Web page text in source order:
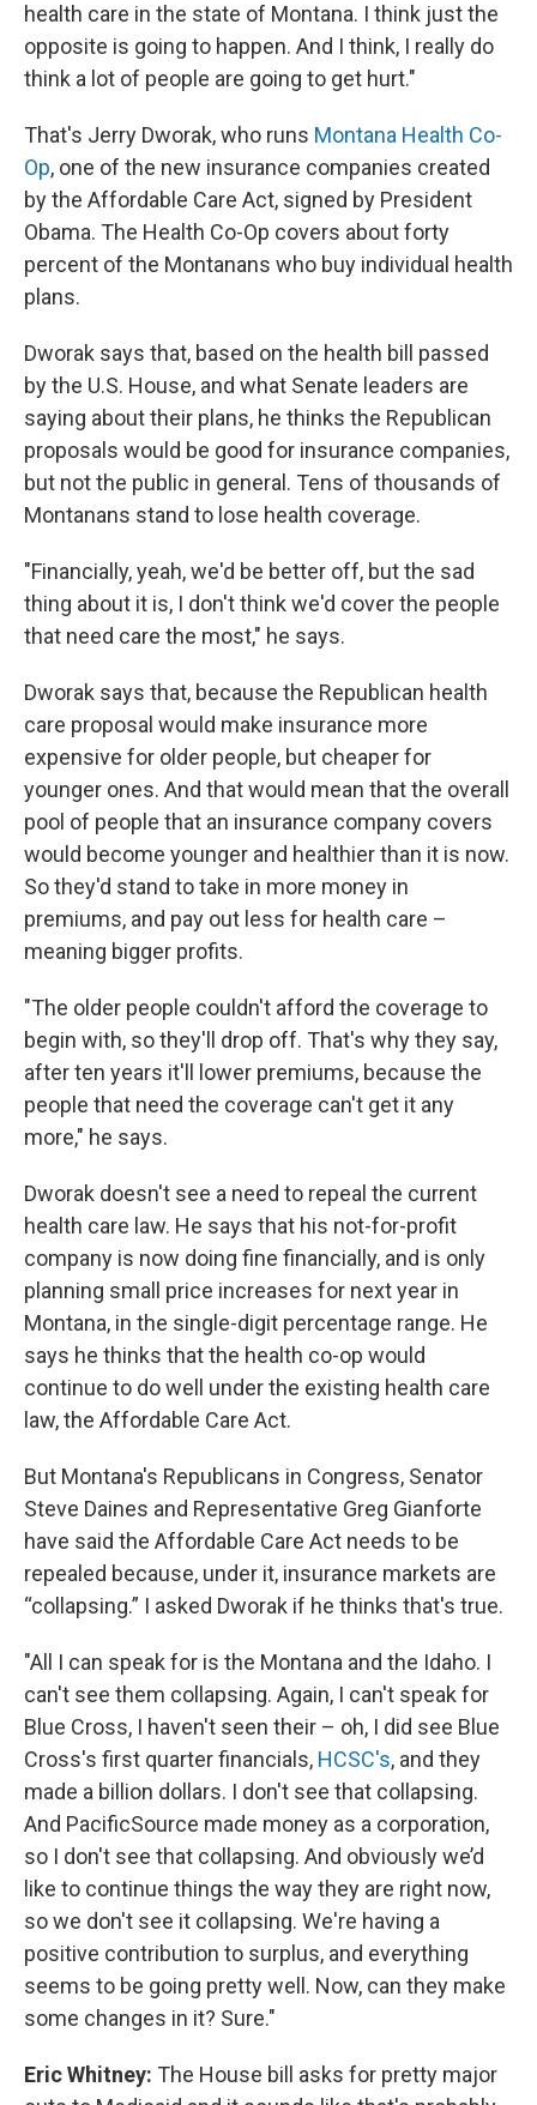
health care in the state of Montana. I think just the
opposite is going to happen. And I think, I really do
think a lot of people are going to get hurt."
That's Jerry Dworak, who runs Montana Health Co-
Op, one of the new insurance companies created
by the Affordable Care Act, signed by President
Obama. The Health Co-Op covers about forty
percent of the Montanans who buy individual health
plans.
Dworak says that, based on the health bill passed
by the U.S. House, and what Senate leaders are
saying about their plans, he thinks the Republican
proposals would be good for insurance companies,
but not the public in general. Tens of thousands of
Montanans stand to lose health coverage.
"Financially, yeah, we'd be better off, but the sad
thing about it is, I don't think we'd cover the people
that need care the most," he says.
Dworak says that, because the Republican health
care proposal would make insurance more
expensive for older people, but cheaper for
younger ones. And that would mean that the overall
pool of people that an insurance company covers
would become younger and healthier than it is now.
So they'd stand to take in more money in
premiums, and pay out less for health care –
meaning bigger profits.
"The older people couldn't afford the coverage to
begin with, so they'll drop off. That's why they say,
after ten years it'll lower premiums, because the
people that need the coverage can't get it any
more," he says.
Dworak doesn't see a need to repeal the current
health care law. He says that his not-for-profit
company is now doing fine financially, and is only
planning small price increases for next year in
Montana, in the single-digit percentage range. He
says he thinks that the health co-op would
continue to do well under the existing health care
law, the Affordable Care Act.
But Montana's Republicans in Congress, Senator
Steve Daines and Representative Greg Gianforte
have said the Affordable Care Act needs to be
repealed because, under it, insurance markets are
“collapsing.” I asked Dworak if he thinks that's true.
"All I can speak for is the Montana and the Idaho. I
can't see them collapsing. Again, I can't speak for
Blue Cross, I haven't seen their – oh, I did see Blue
Cross's first quarter financials, HCSC's, and they
made a billion dollars. I don't see that collapsing.
And PacificSource made money as a corporation,
so I don't see that collapsing. And obviously we’d
like to continue things the way they are right now,
so we don't see it collapsing. We're having a
positive contribution to surplus, and everything
seems to be going pretty well. Now, can they make
some changes in it? Sure."
Eric Whitney: The House bill asks for pretty major